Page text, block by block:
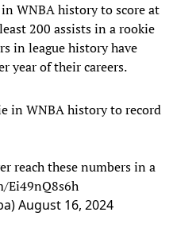
WNBA history to score at
200 assists in a rookie
in league history have
year of their careers.
in WNBA history to record
reach these numbers in a
Ei49nQ8s6h
August 16, 2024